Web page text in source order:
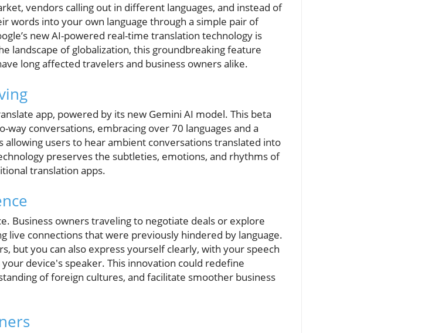
vendors calling out in different languages, and instead of
words into your own language through a simple pair of
new AI-powered real-time translation technology is
landscape of globalization, this groundbreaking feature
long affected travelers and business owners alike.
app, powered by its new Gemini AI model. This beta
conversations, embracing over 70 languages and a
allowing users to hear ambient conversations translated into
preserves the subtleties, emotions, and rhythms of
translation apps.
Business owners traveling to negotiate deals or explore
live connections that were previously hindered by language.
but you can also express yourself clearly, with your speech
device's speaker. This innovation could redefine
of foreign cultures, and facilitate smoother business